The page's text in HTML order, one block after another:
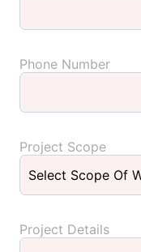
Phone Number
Project Scope
Project Details